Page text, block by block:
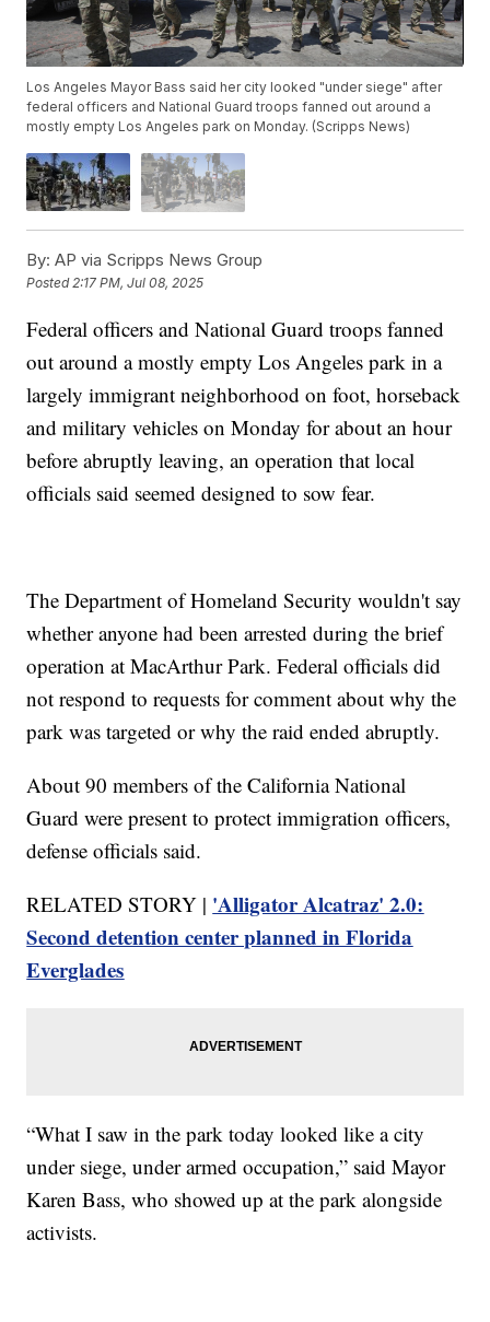
Los Angeles Mayor Bass said her city looked "under siege" after
federal officers and National Guard troops fanned out around a
mostly empty Los Angeles park on Monday. (Scripps News)
By: AP via Scripps News Group
Posted 2:17 PM, Jul 08, 2025
Federal officers and National Guard troops fanned
out around a mostly empty Los Angeles park in a
largely immigrant neighborhood on foot, horseback
and military vehicles on Monday for about an hour
before abruptly leaving, an operation that local
officials said seemed designed to sow fear.
The Department of Homeland Security wouldn't say
whether anyone had been arrested during the brief
operation at MacArthur Park. Federal officials did
not respond to requests for comment about why the
park was targeted or why the raid ended abruptly.
About 90 members of the California National
Guard were present to protect immigration officers,
defense officials said.
RELATED STORY | 'Alligator Alcatraz' 2.0:
Second detention center planned in Florida
Everglades
“What I saw in the park today looked like a city
under siege, under armed occupation,” said Mayor
Karen Bass, who showed up at the park alongside
activists.